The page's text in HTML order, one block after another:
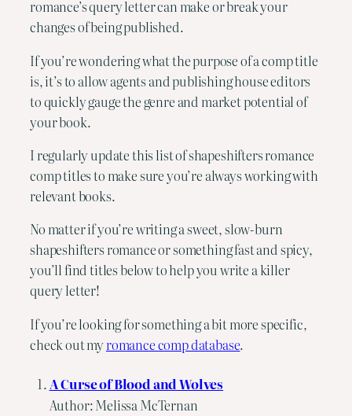
romance’s query letter can make or break your
changes of being published.
If you’re wondering what the purpose of a comp title
is, it’s to allow agents and publishing house editors
to quickly gauge the genre and market potential of
your book.
I regularly update this list of shapeshifters romance
comp titles to make sure you’re always working with
relevant books.
No matter if you’re writing a sweet, slow-burn
shapeshifters romance or something fast and spicy,
you’ll find titles below to help you write a killer
query letter!
If you’re looking for something a bit more specific,
check out myromance comp database.
A Curse of Blood and Wolves
Author: Melissa McTernan